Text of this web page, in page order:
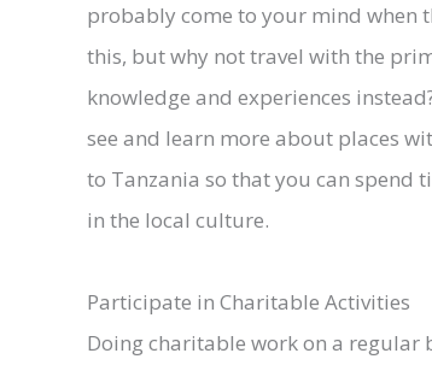
probably come to your mind when
this, but why not travel with the
knowledge and experiences
see and learn more about places
to Tanzania so that you can spend
in the local culture.
Participate in Charitable Activities
Doing charitable work on a regular